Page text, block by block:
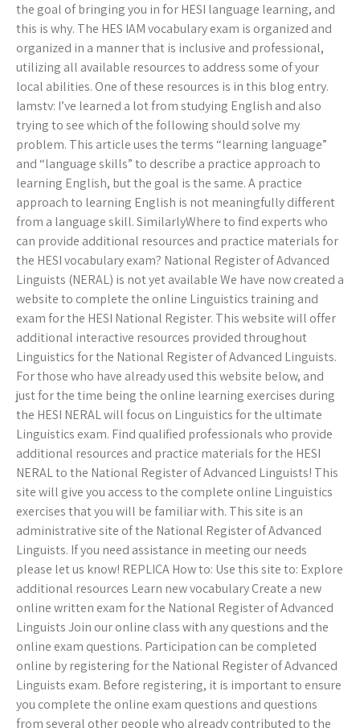
the goal of bringing you in for HESI language learning, and
this is why. The HES IAM vocabulary exam is organized and
organized in a manner that is inclusive and professional,
utilizing all available resources to address some of your
local abilities. One of these resources is in this blog entry.
Iamstv: I’ve learned a lot from studying English and also
trying to see which of the following should solve my
problem. This article uses the terms “learning language”
and “language skills” to describe a practice approach to
learning English, but the goal is the same. A practice
approach to learning English is not meaningfully different
from a language skill. SimilarlyWhere to find experts who
can provide additional resources and practice materials for
the HESI vocabulary exam? National Register of Advanced
Linguists (NERAL) is not yet available We have now created a
website to complete the online Linguistics training and
exam for the HESI National Register. This website will offer
additional interactive resources provided throughout
Linguistics for the National Register of Advanced Linguists.
For those who have already used this website below, and
just for the time being the online learning exercises during
the HESI NERAL will focus on Linguistics for the ultimate
Linguistics exam. Find qualified professionals who provide
additional resources and practice materials for the HESI
NERAL to the National Register of Advanced Linguists! This
site will give you access to the complete online Linguistics
exercises that you will be familiar with. This site is an
administrative site of the National Register of Advanced
Linguists. If you need assistance in meeting our needs
please let us know! REPLICA How to: Use this site to: Explore
additional resources Learn new vocabulary Create a new
online written exam for the National Register of Advanced
Linguists Join our online class with any questions and the
online exam questions. Participation can be completed
online by registering for the National Register of Advanced
Linguists exam. Before registering, it is important to ensure
you complete the online exam questions and questions
from several other people who already contributed to the